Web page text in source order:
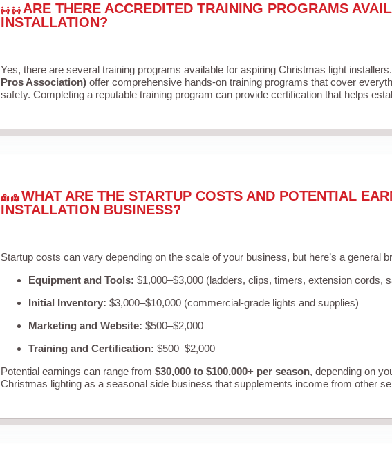
ARE THERE ACCREDITED TRAINING PROGRAMS
INSTALLATION?
Yes, there are several training programs available for aspiring Christmas light
Pros Association)offer comprehensive hands-on training programs that cover
safety. Completing a reputable training program can provide certification that helps
WHAT ARE THE STARTUP COSTS AND POTENTIAL
INSTALLATION BUSINESS?
Startup costs can vary depending on the scale of your business, but here’s a general
Equipment and Tools: $1,000–$3,000 (ladders, clips, timers, extension cords,
Initial Inventory: $3,000–$10,000 (commercial-grade lights and supplies)
Marketing and Website: $500–$2,000
Training and Certification: $500–$2,000
Potential earnings can range from $30,000 to $100,000+ per season, depending on
Christmas lighting as a seasonal side business that supplements income from other